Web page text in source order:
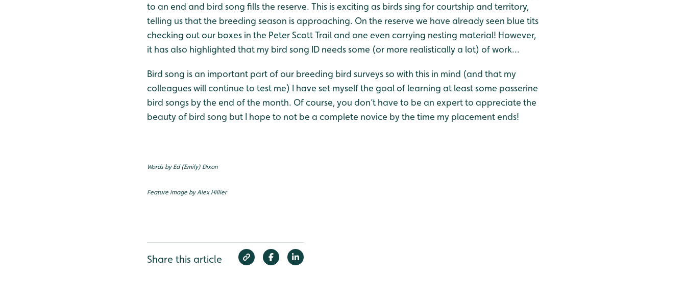
to an end and bird song fills the reserve. This is exciting as birds sing for courtship and territory,
telling us that the breeding season is approaching. On the reserve we have already seen blue tits
checking out our boxes in the Peter Scott Trail and one even carrying nesting material! However,
it has also highlighted that my bird song ID needs some (or more realistically a lot) of work...
Bird song is an important part of our breeding bird surveys so with this in mind (and that my
colleagues will continue to test me) I have set myself the goal of learning at least some passerine
bird songs by the end of the month. Of course, you don’t have to be an expert to appreciate the
beauty of bird song but I hope to not be a complete novice by the time my placement ends!
Words by Ed (Emily) Dixon
Feature image by Alex Hillier
Share this article